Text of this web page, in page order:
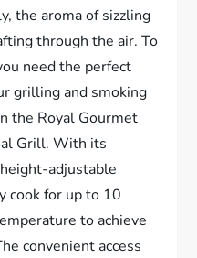
the aroma of sizzling
through the air. To
need the perfect
grilling and smoking
the Royal Gourmet
Grill. With its
adjustable
cook for up to 10
to achieve
convenient access